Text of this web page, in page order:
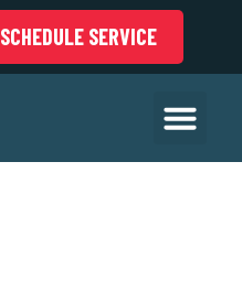
SCHEDULE SERVICE